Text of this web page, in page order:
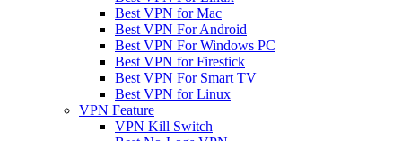
Best VPN for Mac
Best VPN For Android
Best VPN For Windows PC
Best VPN for Firestick
Best VPN For Smart TV
Best VPN for Linux
VPN Feature
VPN Kill Switch